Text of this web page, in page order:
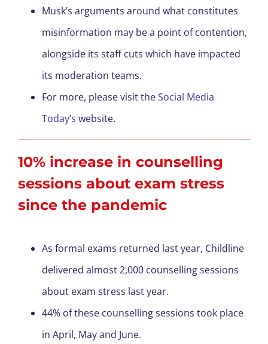
Musk’s arguments around what constitutes
misinformation may be a point of contention,
alongside its staff cuts which have impacted
its moderation teams.
For more, please visit theSocial Media
Today’s website.
10% increase in counselling
sessions about exam stress
since the pandemic
As formal exams returned last year, Childline
delivered almost 2,000 counselling sessions
about exam stress last year.
44% of these counselling sessions took place
in April, May and June.